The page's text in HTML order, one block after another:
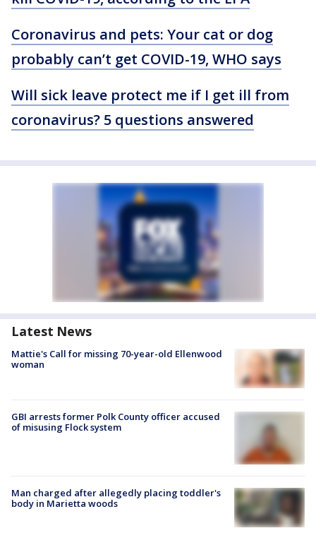
Coronavirus and pets: Your cat or dog
probably can’t get COVID-19, WHO says
Will sick leave protect me if I get ill from
coronavirus? 5 questions answered
Latest News
Mattie's Call for missing 70-year-old Ellenwood
woman
GBI arrests former Polk County officer accused
of misusing Flock system
Man charged after allegedly placing toddler's
body in Marietta woods